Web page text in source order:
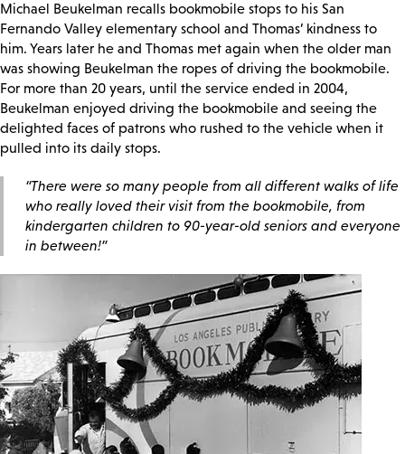
Michael Beukelman recalls bookmobile stops to his San
Fernando Valley elementary school and Thomas’ kindness to
him. Years later he and Thomas met again when the older man
was showing Beukelman the ropes of driving the bookmobile.
For more than 20 years, until the service ended in 2004,
Beukelman enjoyed driving the bookmobile and seeing the
delighted faces of patrons who rushed to the vehicle when it
pulled into its daily stops.
“There were so many people from all different walks of life
who really loved their visit from the bookmobile, from
kindergarten children to 90-year-old seniors and everyone
in between!”